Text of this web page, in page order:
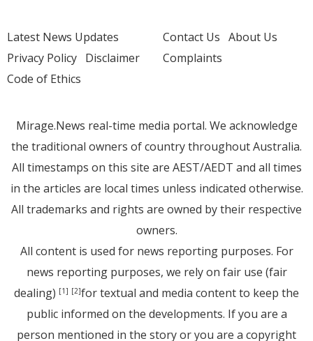
Latest News Updates
Privacy Policy Disclaimer
Code of Ethics
Contact Us About Us
Complaints
Mirage.News real-time media portal. We acknowledge
the traditional owners of country throughout Australia.
All timestamps on this site are AEST/AEDT and all times
in the articles are local times unless indicated otherwise.
All trademarks and rights are owned by their respective
owners.
All content is used for news reporting purposes. For
news reporting purposes, we rely on fair use (fair
dealing) [1] [2]for textual and media content to keep the
public informed on the developments. If you are a
person mentioned in the story or you are a copyright